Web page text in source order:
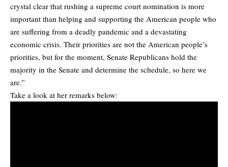
crystal clear that rushing a supreme court nomination is more
important than helping and supporting the American people who
are suffering from a deadly pandemic and a devastating
economic crisis. Their priorities are not the American people’s
priorities, but for the moment, Senate Republicans hold the
majority in the Senate and determine the schedule, so here we
are.”
Take a look at her remarks below: